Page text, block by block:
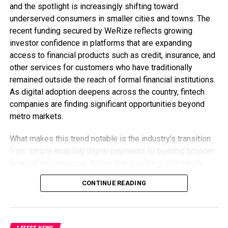
and the spotlight is increasingly shifting toward
underserved consumers in smaller cities and towns. The
recent funding secured by WeRize reflects growing
investor confidence in platforms that are expanding
access to financial products such as credit, insurance, and
other services for customers who have traditionally
remained outside the reach of formal financial institutions.
As digital adoption deepens across the country, fintech
companies are finding significant opportunities beyond
metro markets.
What makes this trend notable is the industry’s transition
from simply enabling digital payments to building broader
service, fintech firms are expanding their product
portfolios to meet multiple customer needs under one
models by increasing engagement and lifetime value.
CONTINUE READING